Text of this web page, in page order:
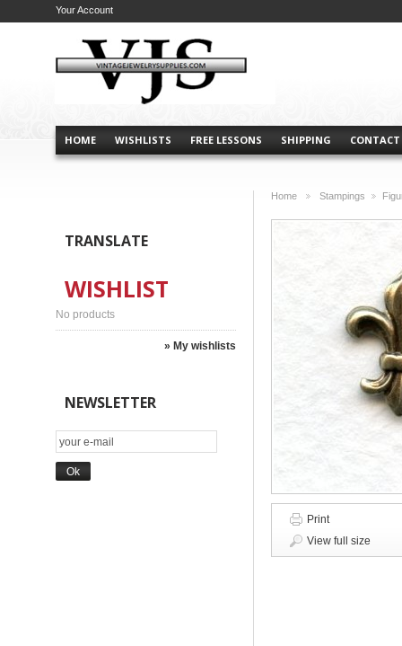
HOME WISHLISTS FREE LESSONS SHIPPING CONTACT
Your Account
TRANSLATE
WISHLIST
No products
» My wishlists
NEWSLETTER
Home
Stampings
Print
View full size